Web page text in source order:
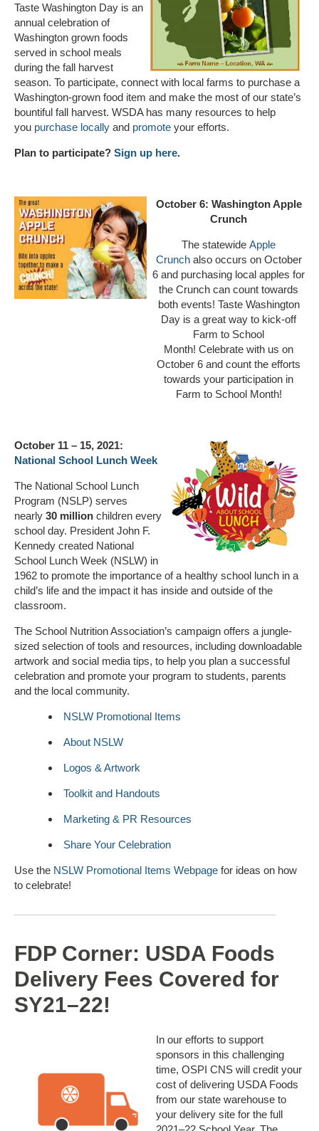
Taste Washington Day is an
annual celebration of
Washington grown foods
served in school meals
during the fall harvest
season. To participate, connect with local farms to purchase a
Washington-grown food item and make the most of our state’s
bountiful fall harvest. WSDA has many resources to help
you purchase locally and promote your efforts.
Plan to participate? Sign up here.
October 6: Washington Apple
Crunch
The statewide Apple
Crunchalso occurs on October
6 and purchasing local apples for
the Crunch can count towards
both events! Taste Washington
Day is a great way to kick-off
Farm to School
Month! Celebrate with us on
October 6 and count the efforts
towards your participation in
Farm to School Month!
October 11 – 15, 2021:
National School Lunch Week
The National School Lunch
Program (NSLP) serves
nearly 30 million children every
school day. President John F.
Kennedy created National
School Lunch Week (NSLW) in
1962 to promote the importance of a healthy school lunch in a
child’s life and the impact it has inside and outside of the
classroom.
The School Nutrition Association’s campaign offers a jungle-
sized selection of tools and resources, including downloadable
artwork and social media tips, to help you plan a successful
celebration and promote your program to students, parents
and the local community.
NSLW Promotional Items
About NSLW
Logos & Artwork
Toolkit and Handouts
Marketing & PR Resources
Share Your Celebration
Use the NSLW Promotional Items Webpage for ideas on how
to celebrate!
FDP Corner: USDA Foods
Delivery Fees Covered for
SY21–22!
In our efforts to support
sponsors in this challenging
time, OSPI CNS will credit your
cost of delivering USDA Foods
from our state warehouse to
your delivery site for the full